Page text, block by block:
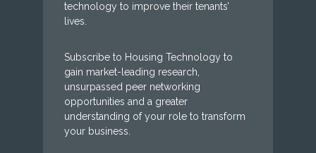
technology to improve their tenants’
lives.
Subscribe to Housing Technology to
gain market-leading research,
unsurpassed peer networking
opportunities and a greater
understanding of your role to transform
your business.